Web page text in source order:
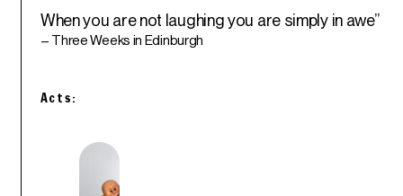
When you are not laughing you are simply in awe”
– Three Weeks in Edinburgh
Acts: